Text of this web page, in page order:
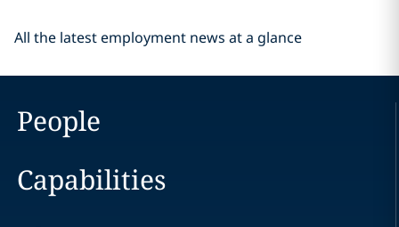
All the latest employment news at a glance
People
Capabilities